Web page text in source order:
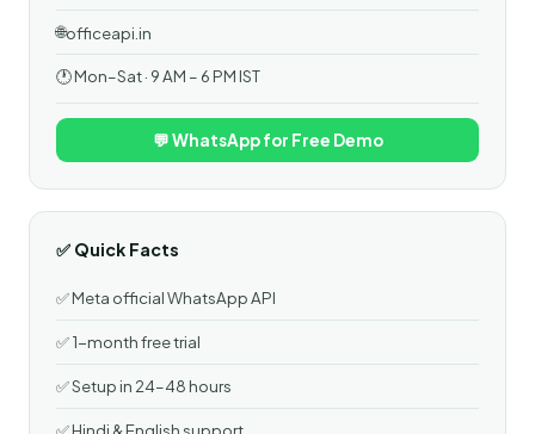
🌐officeapi.in
🕐 Mon–Sat · 9 AM – 6 PM IST
💬 WhatsApp for Free Demo
✅ Quick Facts
✅ Meta official WhatsApp API
✅ 1-month free trial
✅ Setup in 24–48 hours
✅ Hindi & English support